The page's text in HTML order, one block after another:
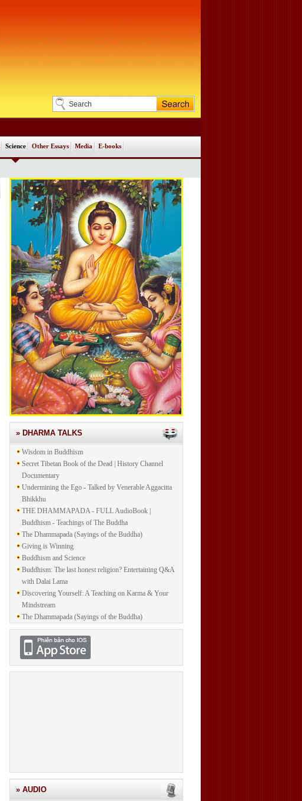
Science Other Essays Media E-books
» DHARMA TALKS
Wisdom in Buddhism
Secret Tibetan Book of the Dead | History Channel
Documentary
Undermining the Ego - Talked by Venerable Aggacitta
Bhikkhu
THE DHAMMAPADA - FULL AudioBook |
Buddhism - Teachings of The Buddha
The Dhammapada (Sayings of the Buddha)
Giving is Winning
Buddhism and Science
Buddhism: The last honest religion? Entertaining Q&A
with Dalai Lama
Discovering Yourself: A Teaching on Karma & Your
Mindstream
The Dhammapada (Sayings of the Buddha)
» AUDIO